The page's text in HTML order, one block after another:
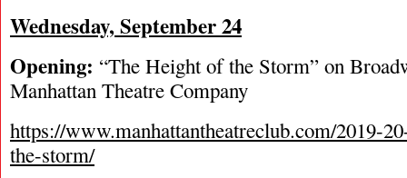
Wednesday, September 24
Opening: “The Height of the Storm” on
Manhattan Theatre Company
https://www.manhattantheatreclub.com/2019-
the-storm/